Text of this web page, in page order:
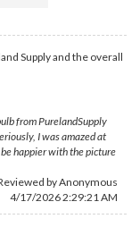
Supply and the overall
from PurelandSupply
I was amazed at
happier with the picture
by Anonymous
4/17/2026 2:29:21 AM